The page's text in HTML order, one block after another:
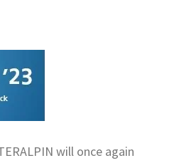
will once again